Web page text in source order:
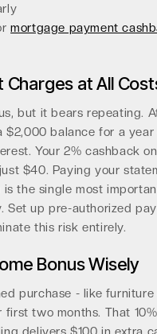
mortgage payment
Charges at All
but it bears repeating.
$2,000 balance for a year
Your 2% cashback
$40. Paying your
the single most
Set up pre-authorized
this risk entirely.
Bonus Wisely
purchase - like
two months. That